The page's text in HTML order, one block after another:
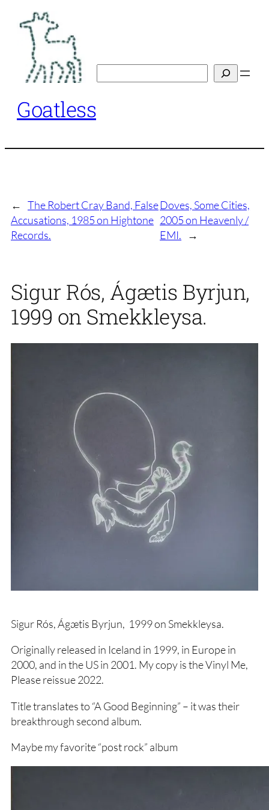
content
Goatless
← The Robert Cray Band, False
Accusations, 1985 on Hightone
Records.
Doves, Some Cities,
2005 on Heavenly /
EMI.
→
Sigur Rós, Ágætis Byrjun,
1999 on Smekkleysa.
Sigur Rós, Ágætis Byrjun, 1999 on Smekkleysa.
Originally released in Iceland in 1999, in Europe in
2000, and in the US in 2001. My copy is the Vinyl Me,
Please reissue 2022.
Title translates to “A Good Beginning” – it was their
breakthrough second album.
Maybe my favorite “post rock” album